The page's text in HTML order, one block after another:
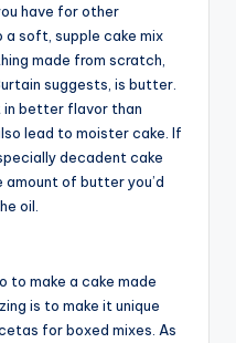
have for other
soft, supple cake mix
made from scratch,
suggests, is butter.
in better flavor than
lead to moister cake. If
decadent cake
amount of butter you’d
oil.
to make a cake made
is to make it unique
for boxed mixes. As